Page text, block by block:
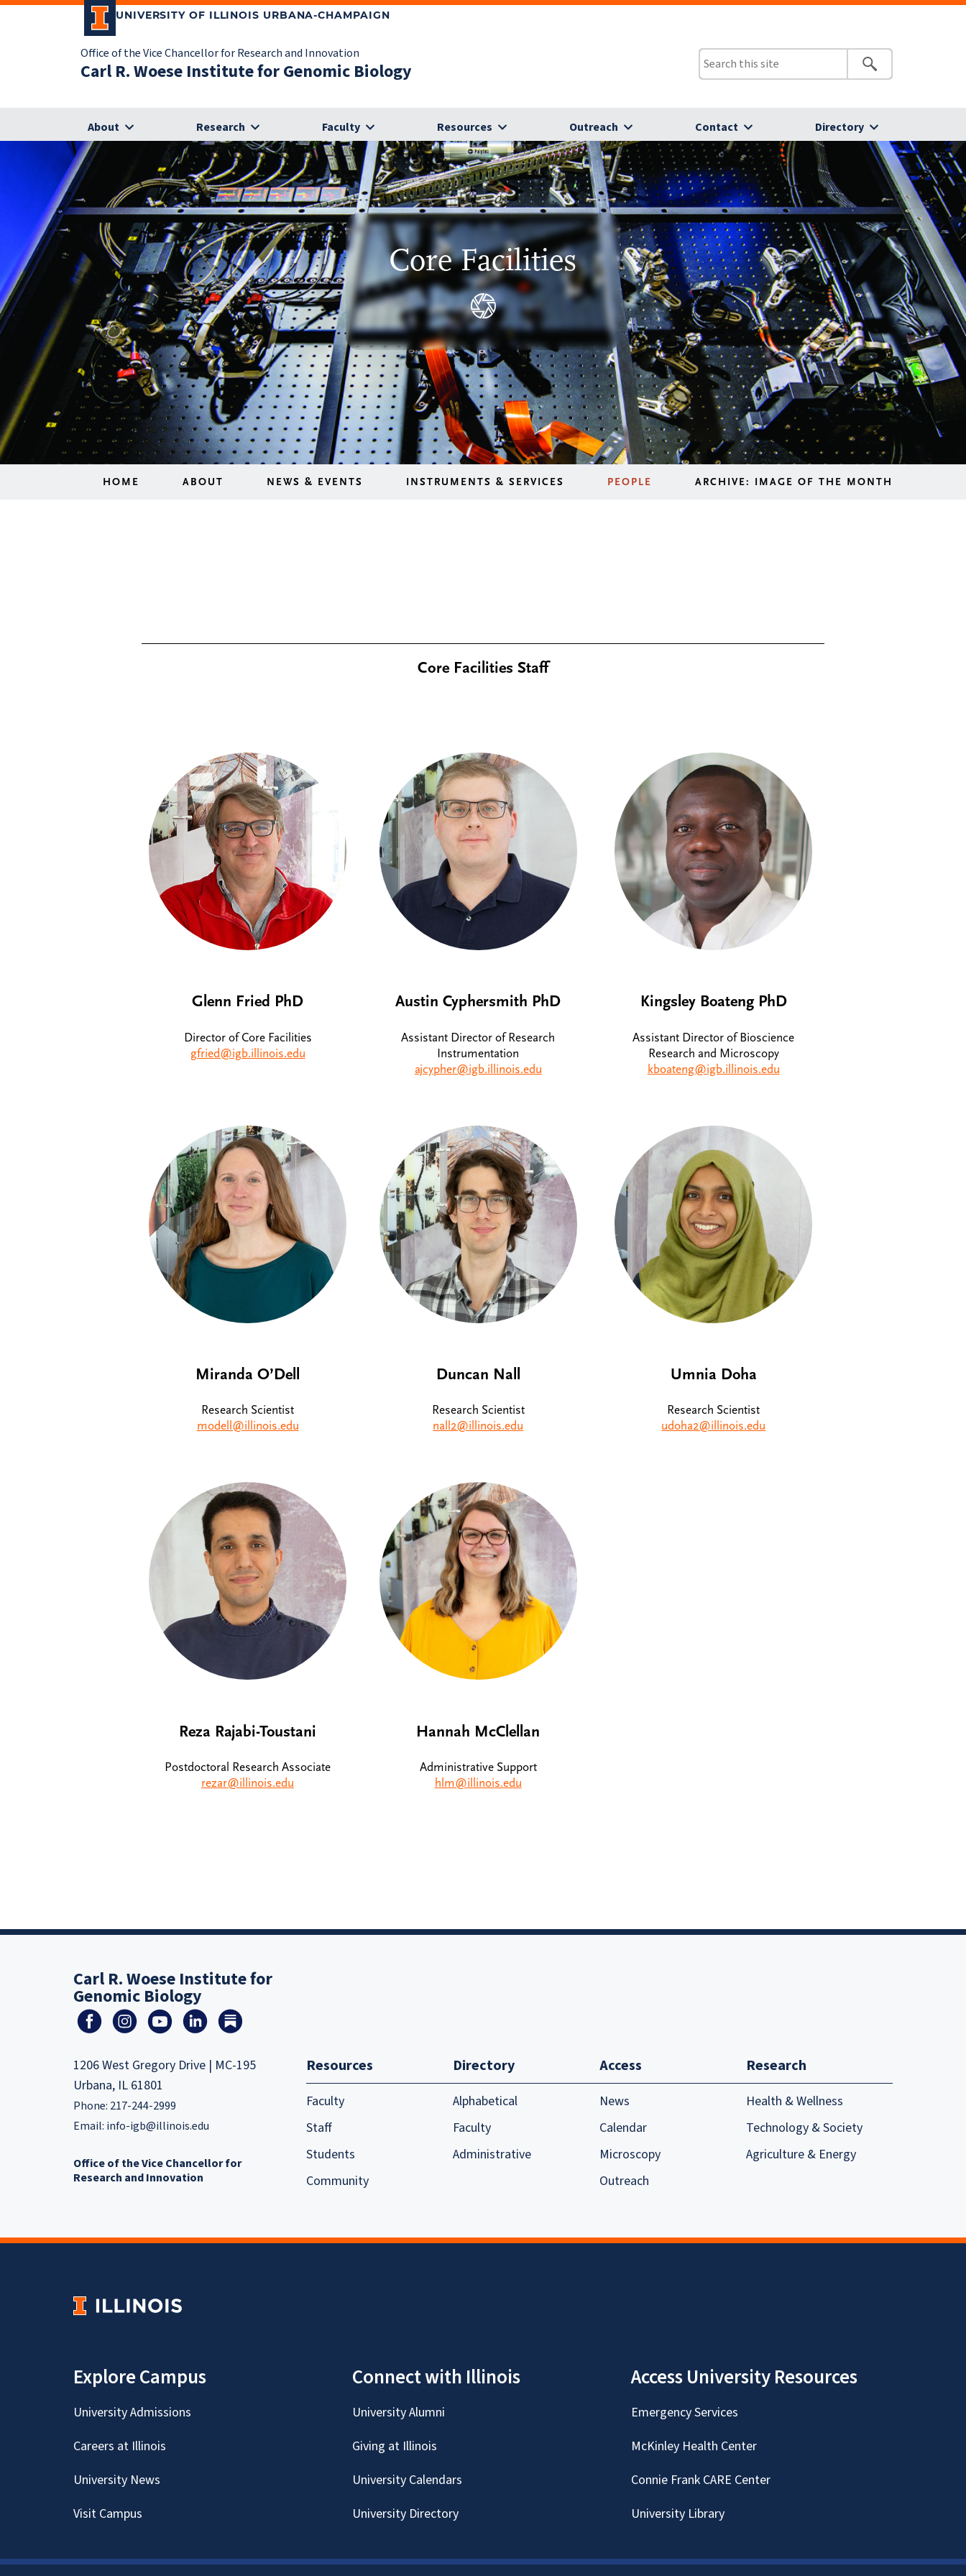
UNIVERSITY OF ILLINOIS URBANA-CHAMPAIGN
Office of the Vice Chancellor for Research and Innovation
Carl R. Woese Institute for Genomic Biology
About Research Faculty Resources Outreach Contact Directory
Core Facilities
HOME ABOUT NEWS & EVENTS INSTRUMENTS & SERVICES PEOPLE ARCHIVE: IMAGE OF THE MONTH
Core Facilities Staff
Glenn Fried PhD
Director of Core Facilities
gfried@igb.illinois.edu
Austin Cyphersmith PhD
Assistant Director of Research
Instrumentation
ajcypher@igb.illinois.edu
Kingsley Boateng PhD
Assistant Director of Bioscience
Research and Microscopy
kboateng@igb.illinois.edu
Miranda O’Dell
Research Scientist
modell@illinois.edu
Duncan Nall
Research Scientist
nall2@illinois.edu
Umnia Doha
Research Scientist
udoha2@illinois.edu
Reza Rajabi-Toustani
Postdoctoral Research Associate
rezar@illinois.edu
Hannah McClellan
Administrative Support
hlm@illinois.edu
Carl R. Woese Institute for
Genomic Biology
1206 West Gregory Drive | MC-195
Urbana, IL 61801
Phone: 217-244-2999
Email: info-igb@illinois.edu
Office of the Vice Chancellor for
Research and Innovation
Resources
Faculty
Staff
Students
Community
Directory
Alphabetical
Faculty
Administrative
Access
News
Calendar
Microscopy
Outreach
Research
Health & Wellness
Technology & Society
Agriculture & Energy
Explore Campus
University Admissions
Careers at Illinois
University News
Visit Campus
Connect with Illinois
University Alumni
Giving at Illinois
University Calendars
University Directory
Access University Resources
Emergency Services
McKinley Health Center
Connie Frank CARE Center
University Library